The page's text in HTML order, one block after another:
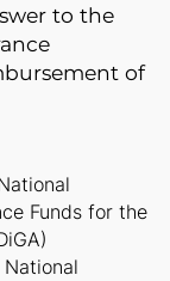
to the
of
Funds for the